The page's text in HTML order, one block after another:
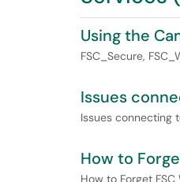
Using the
FSC_Secure,
Issues
Issues connecting
How to
How to Forget